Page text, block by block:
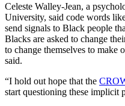
Celeste Walley-Jean, a
University, said code words
send signals to Black people
Blacks are asked to change
to change themselves to make
said.
“I hold out hope that the
start questioning these implicit